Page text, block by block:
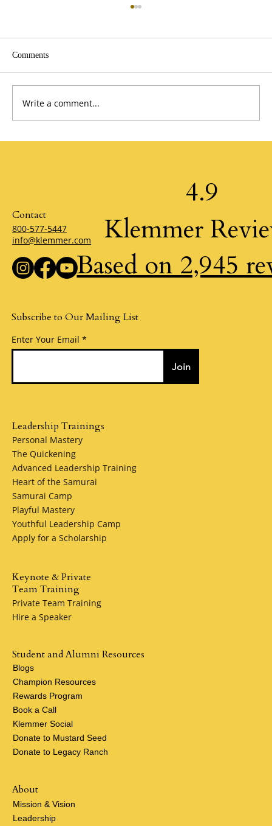
Comments
Write a comment...
Contact
800-577-5447
info@klemmer.com
Subscribe to Our Mailing List
Enter Your Email
Join
4.9
Klemmer
Based on 2,945
Leadership Trainings
Personal Mastery
The Quickening
Advanced Leadership Training
Heart of the Samurai
Samurai Camp
Playful Mastery
Youthful Leadership Camp
Apply for a Scholarship
Keynote & Private
Team Training
Private Team Training
Hire a Speaker
About
Mission & Vision
Leadership
Student and Alumni Resources
Blogs
Champion Resources
Rewards Program
Book a Call
Klemmer Social
Donate to Mustard Seed
Donate to Legacy Ranch